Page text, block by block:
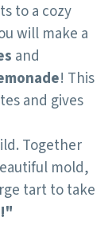
to a cozy
will make a
and
! This
and gives
Together
mold,
tart to take